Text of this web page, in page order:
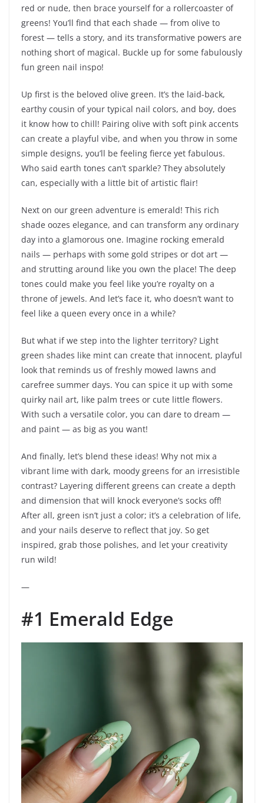
red or nude, then brace yourself for a rollercoaster of
greens! You’ll find that each shade — from olive to
forest — tells a story, and its transformative powers are
nothing short of magical. Buckle up for some fabulously
fun green nail inspo!
Up first is the beloved olive green. It’s the laid-back,
earthy cousin of your typical nail colors, and boy, does
it know how to chill! Pairing olive with soft pink accents
can create a playful vibe, and when you throw in some
simple designs, you’ll be feeling fierce yet fabulous.
Who said earth tones can’t sparkle? They absolutely
can, especially with a little bit of artistic flair!
Next on our green adventure is emerald! This rich
shade oozes elegance, and can transform any ordinary
day into a glamorous one. Imagine rocking emerald
nails — perhaps with some gold stripes or dot art —
and strutting around like you own the place! The deep
tones could make you feel like you’re royalty on a
throne of jewels. And let’s face it, who doesn’t want to
feel like a queen every once in a while?
But what if we step into the lighter territory? Light
green shades like mint can create that innocent, playful
look that reminds us of freshly mowed lawns and
carefree summer days. You can spice it up with some
quirky nail art, like palm trees or cute little flowers.
With such a versatile color, you can dare to dream —
and paint — as big as you want!
And finally, let’s blend these ideas! Why not mix a
vibrant lime with dark, moody greens for an irresistible
contrast? Layering different greens can create a depth
and dimension that will knock everyone’s socks off!
After all, green isn’t just a color; it’s a celebration of life,
and your nails deserve to reflect that joy. So get
inspired, grab those polishes, and let your creativity
run wild!
—
#1 Emerald Edge